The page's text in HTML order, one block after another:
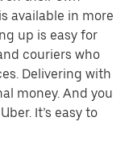
available in more
up is easy for
couriers who
Delivering with
money. And you
It’s easy to